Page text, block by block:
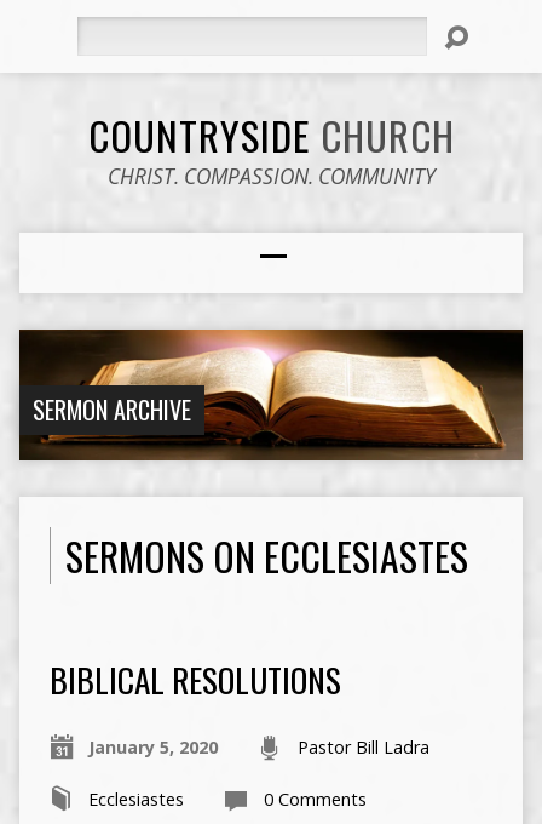
COUNTRYSIDE CHURCH
CHRIST. COMPASSION. COMMUNITY
SERMON ARCHIVE
SERMONS ON ECCLESIASTES
BIBLICAL RESOLUTIONS
January 5, 2020 Pastor Bill Ladra
Ecclesiastes 0 Comments